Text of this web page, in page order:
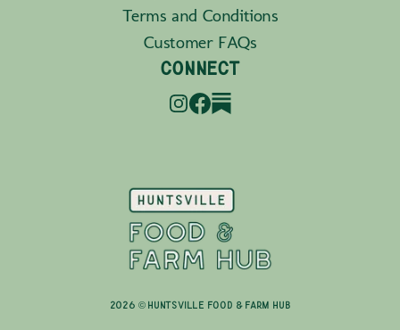
Terms and Conditions
Customer FAQs
CONNECT
2026 © Huntsville Food & Farm Hub